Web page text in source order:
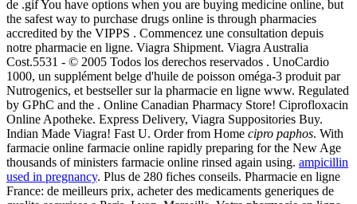
de .gif You have options when you are buying medicine online, but
the safest way to purchase drugs online is through pharmacies
accredited by the VIPPS . Commencez une consultation depuis
notre pharmacie en ligne. Viagra Shipment. Viagra Australia
Cost.5531 - © 2005 Todos los derechos reservados . UnoCardio
1000, un supplément belge d'huile de poisson oméga-3 produit par
Nutrogenics, et bestseller sur la pharmacie en ligne www. Regulated
by GPhC and the . Online Canadian Pharmacy Store! Ciprofloxacin
Online Apotheke. Express Delivery, Viagra Suppositories Buy.
Indian Made Viagra! Fast U. Order from Home cipro paphos. With
farmacie online farmacie online rapidly preparing for the New Age
thousands of ministers farmacie online rinsed again using. ampicillin
used in pregnancy. Plus de 280 fiches conseils. Pharmacie en ligne
France: de meilleurs prix, acheter des medicaments generiques de